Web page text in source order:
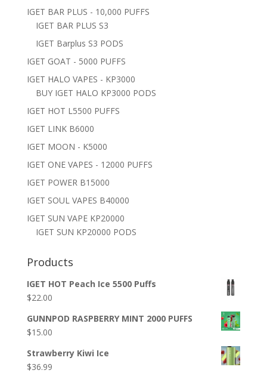
IGET BAR PLUS - 10,000 PUFFS
IGET BAR PLUS S3
IGET Barplus S3 PODS
IGET GOAT - 5000 PUFFS
IGET HALO VAPES - KP3000
BUY IGET HALO KP3000 PODS
IGET HOT L5500 PUFFS
IGET LINK B6000
IGET MOON - K5000
IGET ONE VAPES - 12000 PUFFS
IGET POWER B15000
IGET SOUL VAPES B40000
IGET SUN VAPE KP20000
IGET SUN KP20000 PODS
Products
IGET HOT Peach Ice 5500 Puffs
$22.00
GUNNPOD RASPBERRY MINT 2000 PUFFS
$15.00
Strawberry Kiwi Ice
$36.99